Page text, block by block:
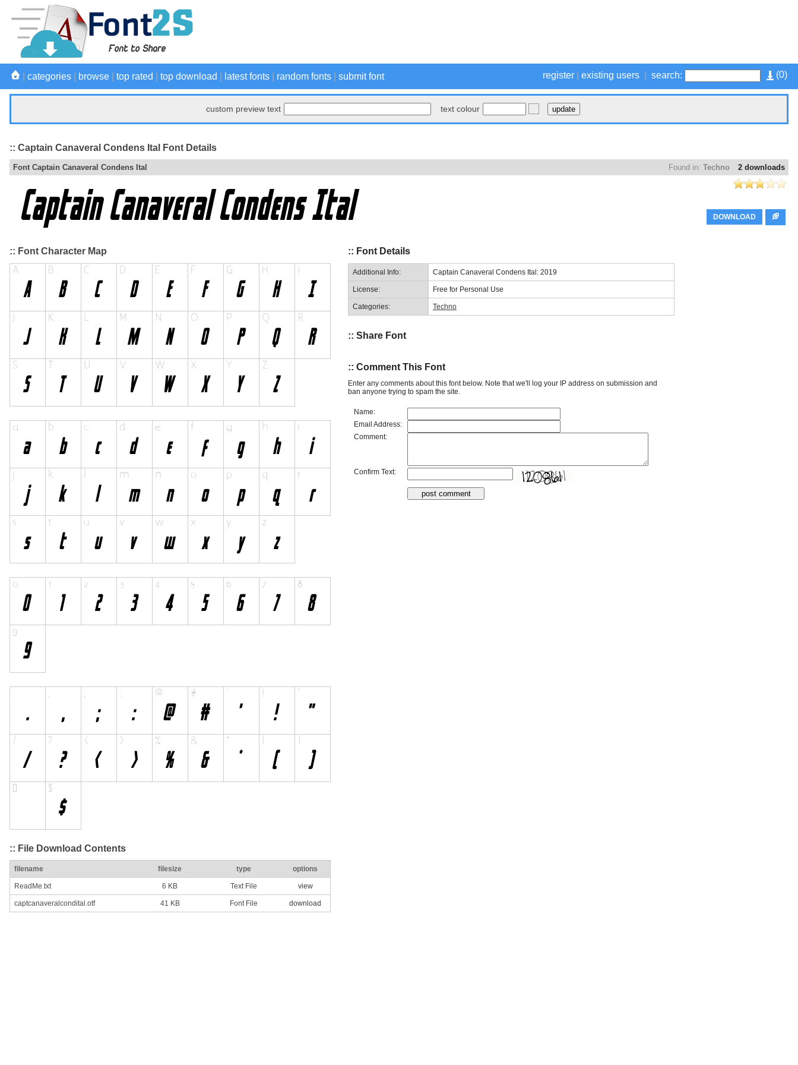
(0)
register existing users search:
categories browse top rated top download latest fonts random fonts submit font
custom preview text text colour
:: Captain Canaveral Condens Ital Font Details
2 downloads
Found in: Techno
Font Captain Canaveral Condens Ital
DOWNLOAD
:: Font Character Map
:: File Download Contents
filename filesize type options
ReadMe.txt 6 KB Text File view
captcanaveralcondital.otf 41 KB Font File download
:: Font Details
Additional Info: Captain Canaveral Condens Ital: 2019
License: Free for Personal Use
Categories: Techno
:: Share Font
:: Comment This Font
Enter any comments about this font below. Note that we'll log your IP address on submission and
ban anyone trying to spam the site.
Name:
Email Address:
Comment:
Confirm Text: